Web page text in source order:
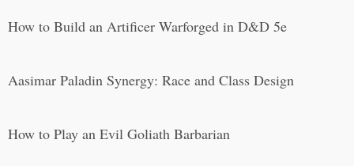
How to Build an Artificer Warforged in D&D 5e
Aasimar Paladin Synergy: Race and Class Design
How to Play an Evil Goliath Barbarian